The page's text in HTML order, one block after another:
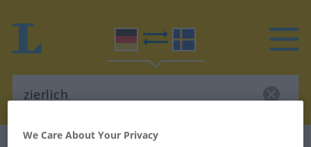
We Care About Your Privacy